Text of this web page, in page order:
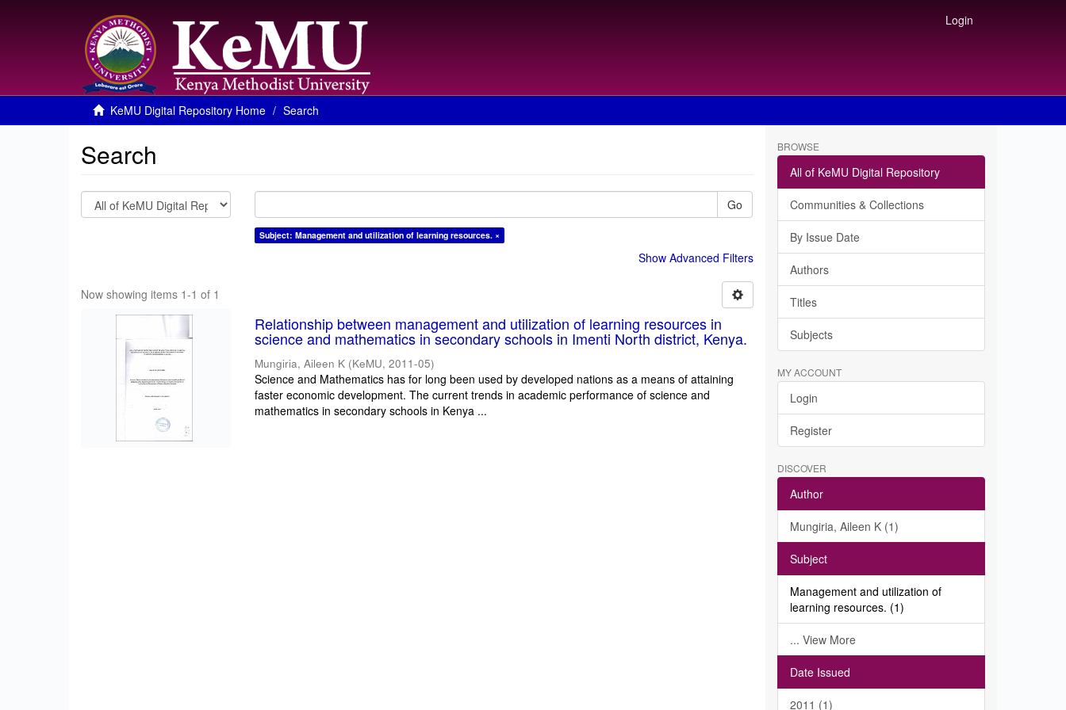
Login
KeMU Digital Repository Home Search
Search
Go
Subject: Management and utilization of learning resources. ×
Show Advanced Filters
Now showing items 1-1 of 1
Relationship between management and utilization of learning resources in
science and mathematics in secondary schools in Imenti North district, Kenya.
Mungiria, Aileen K (KeMU,2011-05)
Science and Mathematics has for long been used by developed nations as a means of attaining
faster economic development. The current trends in academic performance of science and
mathematics in secondary schools in Kenya ...
BROWSE
All of KeMU Digital Repository
Communities & Collections
By Issue Date
Authors
Titles
Subjects
MY ACCOUNT
Login
Register
DISCOVER
Author
Mungiria, Aileen K (1)
Subject
Management and utilization of
learning resources. (1)
... View More
Date Issued
2011 (1)